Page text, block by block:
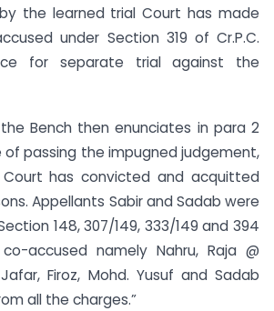
the learned trial Court has made
under Section 319 of Cr.P.C.
for separate trial against the
Bench then enunciates in para 2
passing the impugned judgement,
has convicted and acquitted
Appellants Sabir and Sadab were
148, 307/149, 333/149 and 394
accused namely Nahru, Raja @
Firoz, Mohd. Yusuf and Sadab
all the charges.”